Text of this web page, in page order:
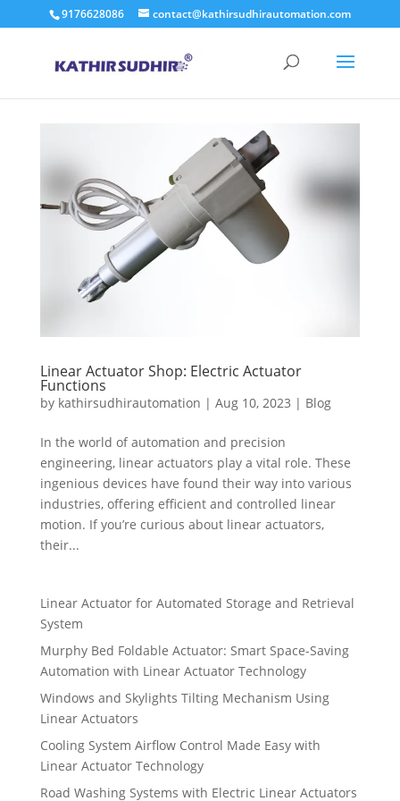
9176628086 contact@kathirsudhirautomation.com
Linear Actuator Shop: Electric Actuator
Functions
by kathirsudhirautomation | Aug 10, 2023 | Blog
In the world of automation and precision
engineering, linear actuators play a vital role. These
ingenious devices have found their way into various
industries, offering efficient and controlled linear
motion. If you’re curious about linear actuators,
their...
Linear Actuator for Automated Storage and Retrieval
System
Murphy Bed Foldable Actuator: Smart Space-Saving
Automation with Linear Actuator Technology
Windows and Skylights Tilting Mechanism Using
Linear Actuators
Cooling System Airflow Control Made Easy with
Linear Actuator Technology
Road Washing Systems with Electric Linear Actuators